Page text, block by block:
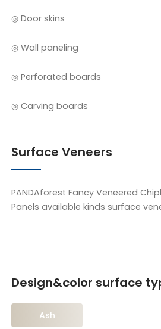
◎ Door skins
◎ Wall paneling
◎ Perforated boards
◎ Carving boards
Surface Veneers
PANDAforest Fancy Veneered
Panels available kinds surface
Design&color surface
Ash